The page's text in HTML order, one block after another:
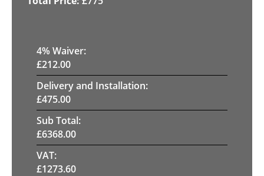
4% Waiver:
£212.00
Delivery and Installation:
£475.00
Sub Total:
£6368.00
VAT:
£1273.60